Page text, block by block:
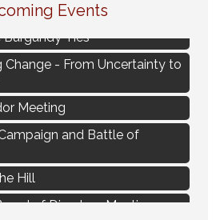
Events
Burgundy Ties
Change - From Uncertainty to
Meeting
and Battle of
Hill
of Directors Meeting